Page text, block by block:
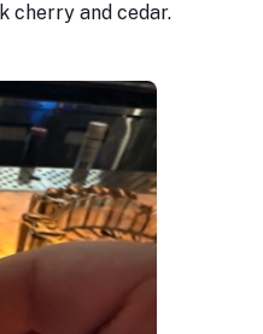
cherry and cedar.